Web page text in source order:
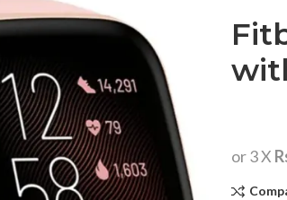
or 3 X